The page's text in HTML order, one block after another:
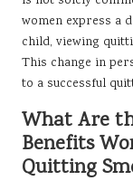
women express a
child, viewing
This change in
to a successful
What Are
Benefits
Quitting